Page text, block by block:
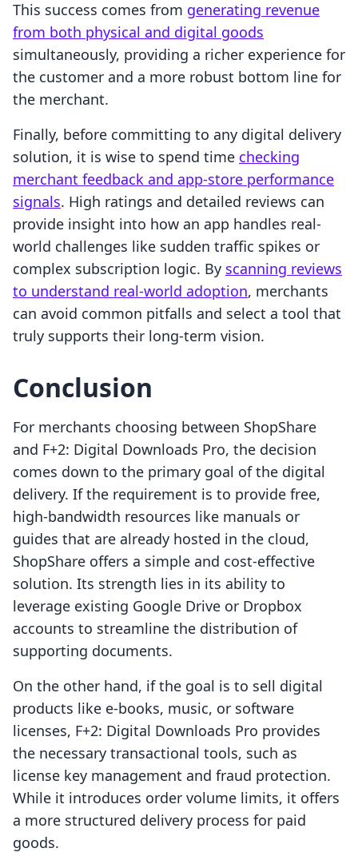
This success comes from generating revenue
from both physical and digital goods
simultaneously, providing a richer experience for
the customer and a more robust bottom line for
the merchant.
Finally, before committing to any digital delivery
solution, it is wise to spend time checking
merchant feedback and app-store performance
signals. High ratings and detailed reviews can
provide insight into how an app handles real-
world challenges like sudden traffic spikes or
complex subscription logic. By scanning reviews
to understand real-world adoption, merchants
can avoid common pitfalls and select a tool that
truly supports their long-term vision.
Conclusion
For merchants choosing between ShopShare
and F+2: Digital Downloads Pro, the decision
comes down to the primary goal of the digital
delivery. If the requirement is to provide free,
high-bandwidth resources like manuals or
guides that are already hosted in the cloud,
ShopShare offers a simple and cost-effective
solution. Its strength lies in its ability to
leverage existing Google Drive or Dropbox
accounts to streamline the distribution of
supporting documents.
On the other hand, if the goal is to sell digital
products like e-books, music, or software
licenses, F+2: Digital Downloads Pro provides
the necessary transactional tools, such as
license key management and fraud protection.
While it introduces order volume limits, it offers
a more structured delivery process for paid
goods.